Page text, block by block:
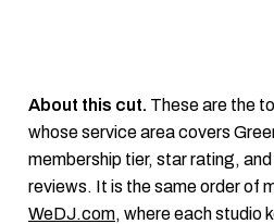
About this cut. These are the
whose service area covers
membership tier, star rating,
reviews. It is the same order of
WeDJ.com, where each studio